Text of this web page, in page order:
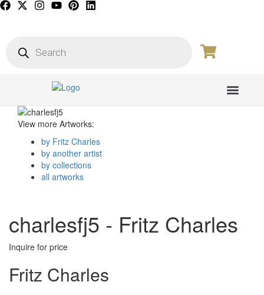
View more Artworks:
by Fritz Charles
by another artist
by collections
all artworks
charlesfj5 - Fritz Charles
Inquire for price
Fritz Charles